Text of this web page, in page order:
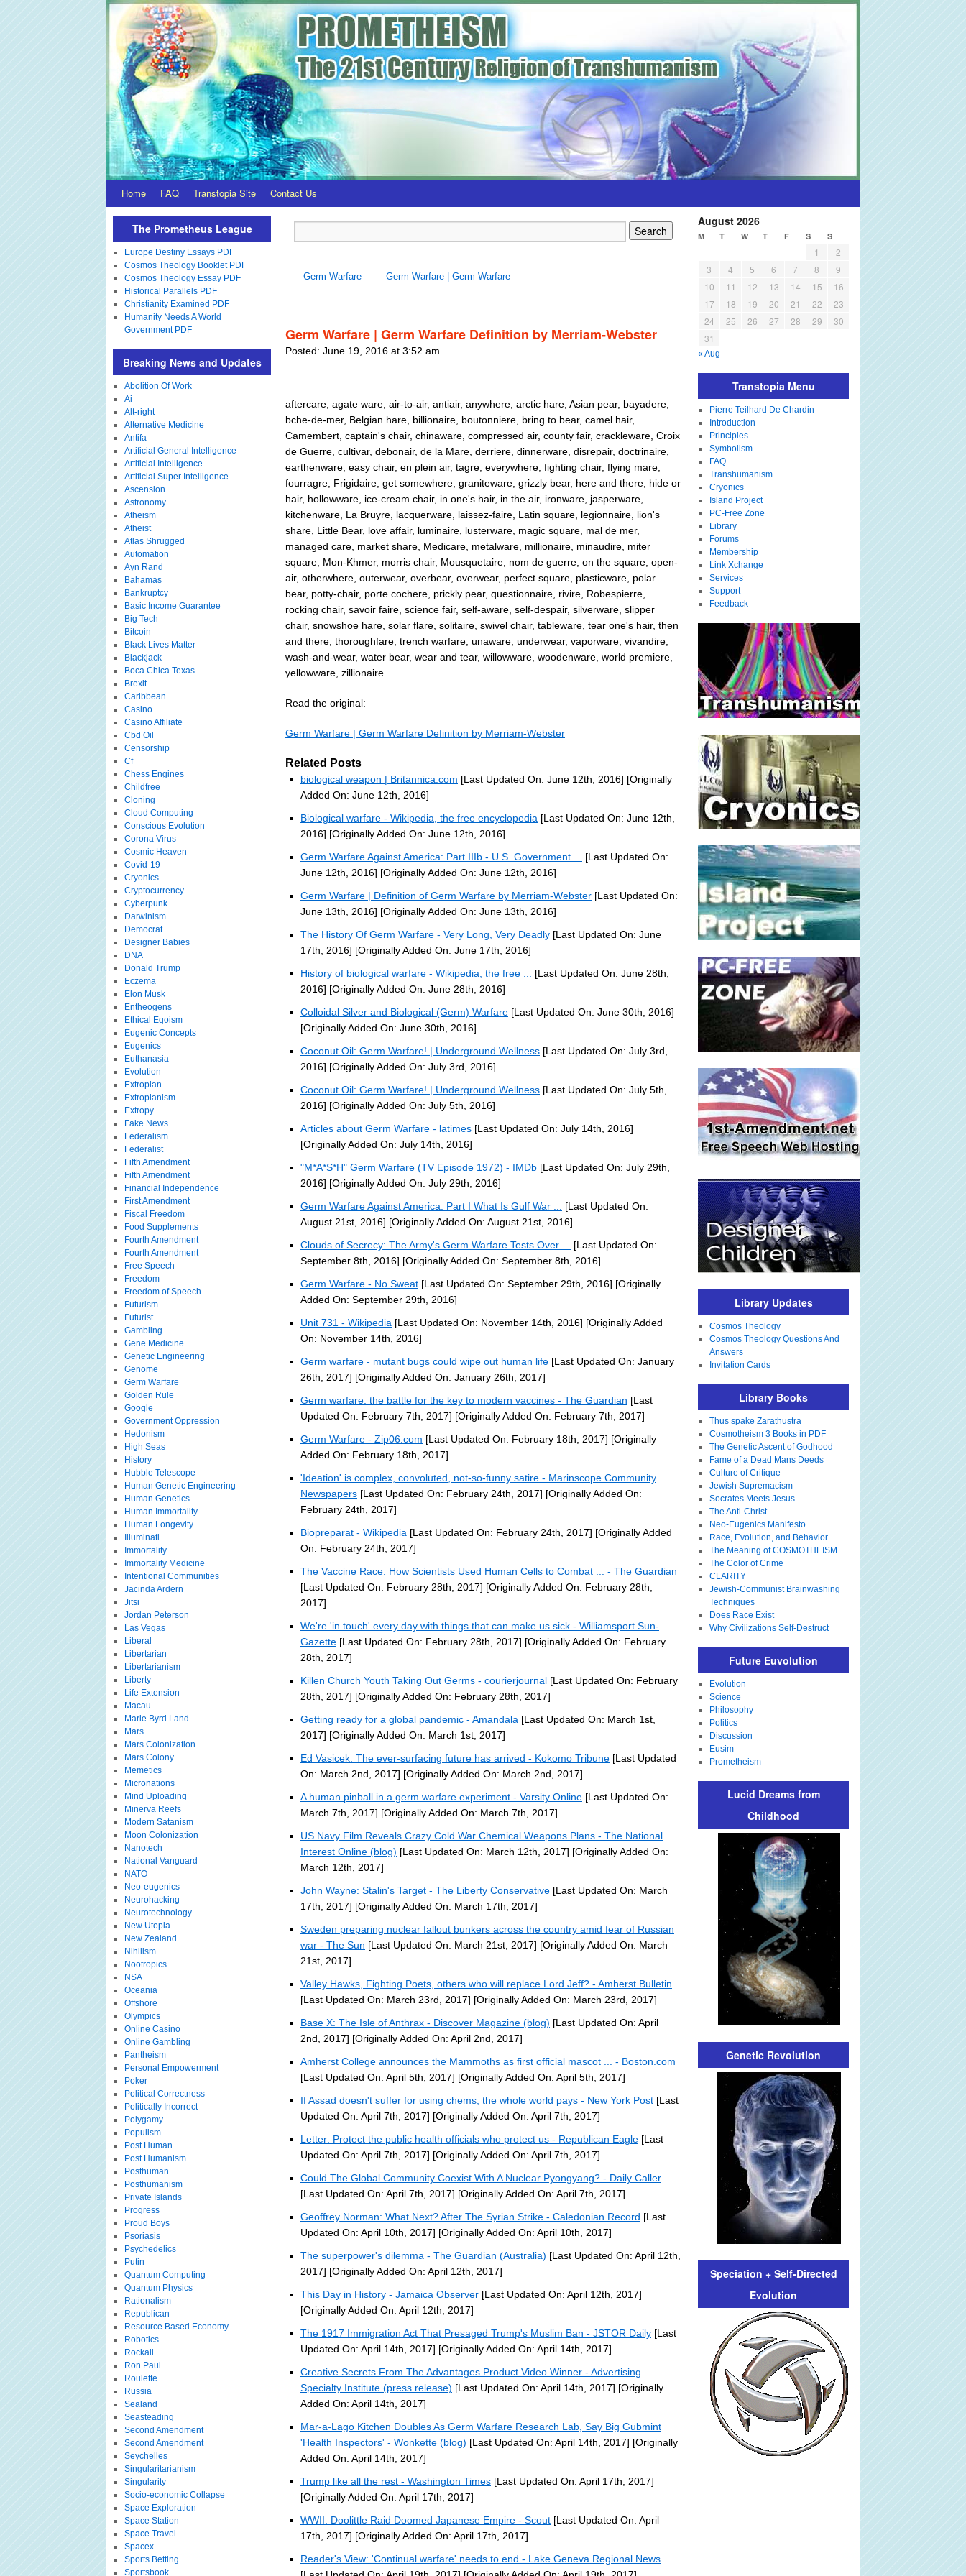
Home FAQ Transtopia Site Contact Us
Germ Warfare Germ Warfare | Germ Warfare
Germ Warfare | Germ Warfare Definition by Merriam-Webster
Posted: June 19, 2016 at 3:52 am
aftercare, agate ware, air-to-air, antiair, anywhere, arctic hare, Asian pear, bayadere,
bche-de-mer, Belgian hare, billionaire, boutonniere, bring to bear, camel hair,
Camembert, captain's chair, chinaware, compressed air, county fair, crackleware, Croix
de Guerre, cultivar, debonair, de la Mare, derriere, dinnerware, disrepair, doctrinaire,
earthenware, easy chair, en plein air, tagre, everywhere, fighting chair, flying mare,
fourragre, Frigidaire, get somewhere, graniteware, grizzly bear, here and there, hide or
hair, hollowware, ice-cream chair, in one's hair, in the air, ironware, jasperware,
kitchenware, La Bruyre, lacquerware, laissez-faire, Latin square, legionnaire, lion's
share, Little Bear, love affair, luminaire, lusterware, magic square, mal de mer,
managed care, market share, Medicare, metalware, millionaire, minaudire, miter
square, Mon-Khmer, morris chair, Mousquetaire, nom de guerre, on the square, open-
air, otherwhere, outerwear, overbear, overwear, perfect square, plasticware, polar
bear, potty-chair, porte cochere, prickly pear, questionnaire, rivire, Robespierre,
rocking chair, savoir faire, science fair, self-aware, self-despair, silverware, slipper
chair, snowshoe hare, solar flare, solitaire, swivel chair, tableware, tear one's hair, then
and there, thoroughfare, trench warfare, unaware, underwear, vaporware, vivandire,
wash-and-wear, water bear, wear and tear, willowware, woodenware, world premiere,
yellowware, zillionaire
Read the original:
Germ Warfare | Germ Warfare Definition by Merriam-Webster
Related Posts
biological weapon | Britannica.com [Last Updated On: June 12th, 2016] [Originally
Added On: June 12th, 2016]
Biological warfare - Wikipedia, the free encyclopedia [Last Updated On: June 12th,
2016] [Originally Added On: June 12th, 2016]
Germ Warfare Against America: Part IIIb - U.S. Government ...
[Last Updated On:
June 12th, 2016] [Originally Added On: June 12th, 2016]
Germ Warfare | Definition of Germ Warfare by Merriam-Webster [Last Updated On:
June 13th, 2016] [Originally Added On: June 13th, 2016]
The History Of Germ Warfare - Very Long, Very Deadly [Last Updated On: June
17th, 2016] [Originally Added On: June 17th, 2016]
History of biological warfare - Wikipedia, the free ...
[Last Updated On: June 28th,
2016] [Originally Added On: June 28th, 2016]
Colloidal Silver and Biological (Germ) Warfare [Last Updated On: June 30th, 2016]
[Originally Added On: June 30th, 2016]
Coconut Oil: Germ Warfare! | Underground Wellness [Last Updated On: July 3rd,
2016] [Originally Added On: July 3rd, 2016]
Coconut Oil: Germ Warfare! | Underground Wellness [Last Updated On: July 5th,
2016] [Originally Added On: July 5th, 2016]
Articles about Germ Warfare - latimes [Last Updated On: July 14th, 2016]
[Originally Added On: July 14th, 2016]
"M*A*S*H" Germ Warfare (TV Episode 1972) - IMDb [Last Updated On: July 29th,
2016] [Originally Added On: July 29th, 2016]
Germ Warfare Against America: Part I What Is Gulf War ...
[Last Updated On:
August 21st, 2016] [Originally Added On: August 21st, 2016]
Clouds of Secrecy: The Army's Germ Warfare Tests Over ...
[Last Updated On:
September 8th, 2016] [Originally Added On: September 8th, 2016]
Germ Warfare - No Sweat [Last Updated On: September 29th, 2016] [Originally
Added On: September 29th, 2016]
Unit 731 - Wikipedia [Last Updated On: November 14th, 2016] [Originally Added
On: November 14th, 2016]
Germ warfare - mutant bugs could wipe out human life [Last Updated On: January
26th, 2017] [Originally Added On: January 26th, 2017]
Germ warfare: the battle for the key to modern vaccines - The Guardian [Last
Updated On: February 7th, 2017] [Originally Added On: February 7th, 2017]
Germ Warfare - Zip06.com [Last Updated On: February 18th, 2017] [Originally
Added On: February 18th, 2017]
'Ideation' is complex, convoluted, not-so-funny satire - Marinscope Community
Newspapers [Last Updated On: February 24th, 2017] [Originally Added On:
February 24th, 2017]
Biopreparat - Wikipedia [Last Updated On: February 24th, 2017] [Originally Added
On: February 24th, 2017]
The Vaccine Race: How Scientists Used Human Cells to Combat ... - The Guardian
[Last Updated On: February 28th, 2017] [Originally Added On: February 28th,
2017]
We're 'in touch' every day with things that can make us sick - Williamsport Sun-
Gazette [Last Updated On: February 28th, 2017] [Originally Added On: February
28th, 2017]
Killen Church Youth Taking Out Germs - courierjournal [Last Updated On: February
28th, 2017] [Originally Added On: February 28th, 2017]
Getting ready for a global pandemic - Amandala [Last Updated On: March 1st,
2017] [Originally Added On: March 1st, 2017]
Ed Vasicek: The ever-surfacing future has arrived - Kokomo Tribune [Last Updated
On: March 2nd, 2017] [Originally Added On: March 2nd, 2017]
A human pinball in a germ warfare experiment - Varsity Online [Last Updated On:
March 7th, 2017] [Originally Added On: March 7th, 2017]
US Navy Film Reveals Crazy Cold War Chemical Weapons Plans - The National
Interest Online (blog) [Last Updated On: March 12th, 2017] [Originally Added On:
March 12th, 2017]
John Wayne: Stalin's Target - The Liberty Conservative [Last Updated On: March
17th, 2017] [Originally Added On: March 17th, 2017]
Sweden preparing nuclear fallout bunkers across the country amid fear of Russian
war - The Sun [Last Updated On: March 21st, 2017] [Originally Added On: March
21st, 2017]
Valley Hawks, Fighting Poets, others who will replace Lord Jeff? - Amherst Bulletin
[Last Updated On: March 23rd, 2017] [Originally Added On: March 23rd, 2017]
Base X: The Isle of Anthrax - Discover Magazine (blog) [Last Updated On: April
2nd, 2017] [Originally Added On: April 2nd, 2017]
Amherst College announces the Mammoths as first official mascot ... - Boston.com
[Last Updated On: April 5th, 2017] [Originally Added On: April 5th, 2017]
If Assad doesn't suffer for using chems, the whole world pays - New York Post [Last
Updated On: April 7th, 2017] [Originally Added On: April 7th, 2017]
Letter: Protect the public health officials who protect us - Republican Eagle [Last
Updated On: April 7th, 2017] [Originally Added On: April 7th, 2017]
Could The Global Community Coexist With A Nuclear Pyongyang? - Daily Caller
[Last Updated On: April 7th, 2017] [Originally Added On: April 7th, 2017]
Geoffrey Norman: What Next? After The Syrian Strike - Caledonian Record [Last
Updated On: April 10th, 2017] [Originally Added On: April 10th, 2017]
The superpower's dilemma - The Guardian (Australia) [Last Updated On: April 12th,
2017] [Originally Added On: April 12th, 2017]
This Day in History - Jamaica Observer [Last Updated On: April 12th, 2017]
[Originally Added On: April 12th, 2017]
The 1917 Immigration Act That Presaged Trump's Muslim Ban - JSTOR Daily [Last
Updated On: April 14th, 2017] [Originally Added On: April 14th, 2017]
Creative Secrets From The Advantages Product Video Winner - Advertising
Specialty Institute (press release) [Last Updated On: April 14th, 2017] [Originally
Added On: April 14th, 2017]
Mar-a-Lago Kitchen Doubles As Germ Warfare Research Lab, Say Big Gubmint
'Health Inspectors' - Wonkette (blog) [Last Updated On: April 14th, 2017] [Originally
Added On: April 14th, 2017]
Trump like all the rest - Washington Times [Last Updated On: April 17th, 2017]
[Originally Added On: April 17th, 2017]
WWII: Doolittle Raid Doomed Japanese Empire - Scout [Last Updated On: April
17th, 2017] [Originally Added On: April 17th, 2017]
Reader's View: 'Continual warfare' needs to end - Lake Geneva Regional News
The Prometheus League
Europe Destiny Essays PDF
Cosmos Theology Booklet PDF
Cosmos Theology Essay PDF
Historical Parallels PDF
Christianity Examined PDF
Humanity Needs A World
Government PDF
Breaking News and Updates
Abolition Of Work
Ai
Alt-right
Alternative Medicine
Antifa
Artificial General Intelligence
Artificial Intelligence
Artificial Super Intelligence
Ascension
Astronomy
Atheism
Atheist
Atlas Shrugged
Automation
Ayn Rand
Bahamas
Bankruptcy
Basic Income Guarantee
Big Tech
Bitcoin
Black Lives Matter
Blackjack
Boca Chica Texas
Brexit
Caribbean
Casino
Casino Affiliate
Cbd Oil
Censorship
Cf
Chess Engines
Childfree
Cloning
Cloud Computing
Conscious Evolution
Corona Virus
Cosmic Heaven
Covid-19
Cryonics
Cryptocurrency
Cyberpunk
Darwinism
Democrat
Designer Babies
DNA
Donald Trump
Eczema
Elon Musk
Entheogens
Ethical Egoism
Eugenic Concepts
Eugenics
Euthanasia
Evolution
Extropian
Extropianism
Extropy
Fake News
Federalism
Federalist
Fifth Amendment
Fifth Amendment
Financial Independence
First Amendment
Fiscal Freedom
Food Supplements
Fourth Amendment
Fourth Amendment
Free Speech
Freedom
Freedom of Speech
Futurism
Futurist
Gambling
Gene Medicine
Genetic Engineering
Genome
Germ Warfare
Golden Rule
Google
Government Oppression
Hedonism
High Seas
History
Hubble Telescope
Human Genetic Engineering
Human Genetics
Human Immortality
Human Longevity
Illuminati
Immortality
Immortality Medicine
Intentional Communities
Jacinda Ardern
Jitsi
Jordan Peterson
Las Vegas
Liberal
Libertarian
Libertarianism
Liberty
Life Extension
Macau
Marie Byrd Land
Mars
Mars Colonization
Mars Colony
Memetics
Micronations
Mind Uploading
Minerva Reefs
Modern Satanism
Moon Colonization
Nanotech
National Vanguard
NATO
Neo-eugenics
Neurohacking
Neurotechnology
New Utopia
New Zealand
Nihilism
Nootropics
NSA
Oceania
Offshore
Olympics
Online Casino
Online Gambling
Pantheism
Personal Empowerment
Poker
Political Correctness
Politically Incorrect
Polygamy
Populism
Post Human
Post Humanism
Posthuman
Posthumanism
Private Islands
Progress
Proud Boys
Psoriasis
Psychedelics
Putin
Quantum Computing
Quantum Physics
Rationalism
Republican
Resource Based Economy
Robotics
Rockall
Ron Paul
Roulette
Russia
Sealand
Seasteading
Second Amendment
Second Amendment
Seychelles
Singularitarianism
Singularity
Socio-economic Collapse
Space Exploration
Space Station
Space Travel
Spacex
Sports Betting
Sportsbook
August 2026
M T W T F S S
1
2
3
4 5 6 7 8
9
10
11 12 13 14 15
16
17
18 19 20 21 22
23
24
25 26 27 28 29
30
31
« Aug
Transtopia Menu
Pierre Teilhard De Chardin
Introduction
Principles
Symbolism
FAQ
Transhumanism
Cryonics
Island Project
PC-Free Zone
Library
Forums
Membership
Link Xchange
Services
Support
Feedback
Library Updates
Cosmos Theology
Cosmos Theology Questions And
Answers
Invitation Cards
Library Books
Thus spake Zarathustra
Cosmotheism 3 Books in PDF
The Genetic Ascent of Godhood
Fame of a Dead Mans Deeds
Culture of Critique
Jewish Supremacism
Socrates Meets Jesus
The Anti-Christ
Neo-Eugenics Manifesto
Race, Evolution, and Behavior
The Meaning of COSMOTHEISM
The Color of Crime
CLARITY
Jewish-Communist Brainwashing
Techniques
Does Race Exist
Why Civilizations Self-Destruct
Future Euvolution
Evolution
Science
Philosophy
Politics
Discussion
Eusim
Prometheism
Lucid Dreams from
Childhood
Genetic Revolution
Speciation + Self-Directed
Evolution